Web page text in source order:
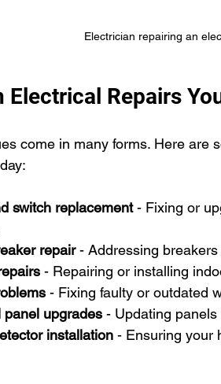
Electrician repairing an
Electrical Repairs
come in many forms. Here are
switch replacement - Fixing or
repair - Addressing breakers
- Repairing or installing
- Fixing faulty or outdated
panel upgrades - Updating
installation - Ensuring your